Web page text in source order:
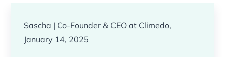
Sascha | Co-Founder & CEO at Climedo,
January 14, 2025